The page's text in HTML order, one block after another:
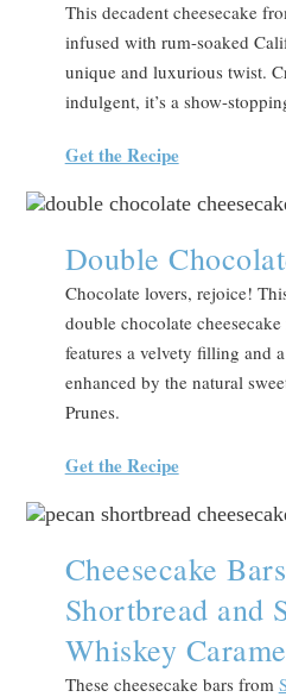
This decadent cheesecake
infused with rum-soaked
unique and luxurious twist.
indulgent, it’s a show-
Get the Recipe
Double
Chocolate lovers, rejoice!
double chocolate
features a velvety filling and
enhanced by the natural
Prunes.
Get the Recipe
Cheesecake
Shortbread and
Whiskey
These cheesecake bars from